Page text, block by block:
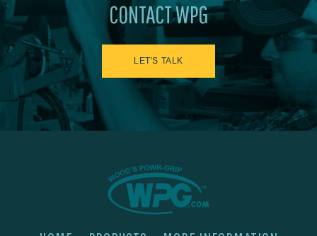
CONTACT WPG
LET'S TALK